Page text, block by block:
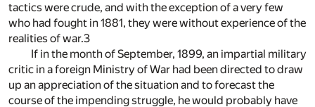
tactics were crude, and with the exception of a very few
who had fought in 1881, they were without experience of the
realities of war.3
If in the month of September, 1899, an impartial military
critic in a foreign Ministry of War had been directed to draw
up an appreciation of the situation and to forecast the
course of the impending struggle, he would probably have